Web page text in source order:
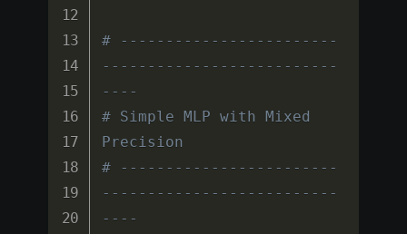
# ------------------------
--------------------------
----
# Simple MLP with Mixed
Precision
# ------------------------
--------------------------
----